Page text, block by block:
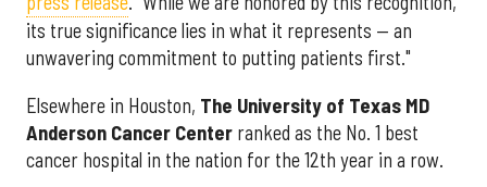
its true significance lies in what it represents — an
unwavering commitment to putting patients first."
Elsewhere in Houston, The University of Texas MD
Anderson Cancer Center ranked as the No. 1 best
cancer hospital in the nation for the 12th year in a row.